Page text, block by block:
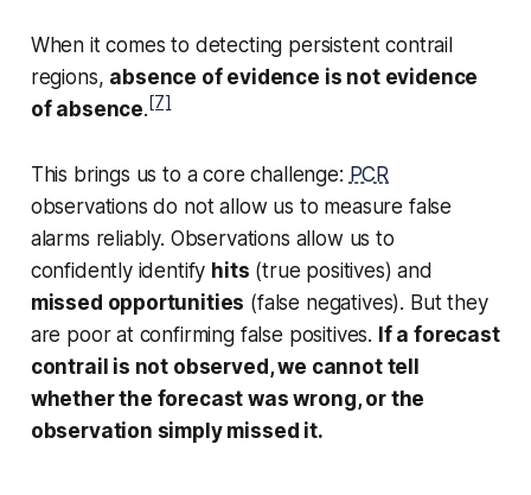
When it comes to detecting persistent contrail
regions, absence of evidence is not evidence
of absence.[7]
This brings us to a core challenge: PCR
observations do not allow us to measure false
alarms reliably. Observations allow us to
confidently identify hits (true positives) and
missed opportunities (false negatives). But they
are poor at confirming false positives. If a forecast
contrail is not observed, we cannot tell
whether the forecast was wrong, or the
observation simply missed it.